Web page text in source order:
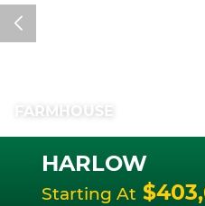
FARMHOUSE
HARLOW
Starting At